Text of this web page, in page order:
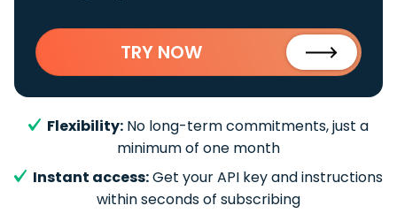
TRY NOW
Flexibility: No long-term commitments, just a
minimum of one month
Instant access:Get your API key and instructions
within seconds of subscribing